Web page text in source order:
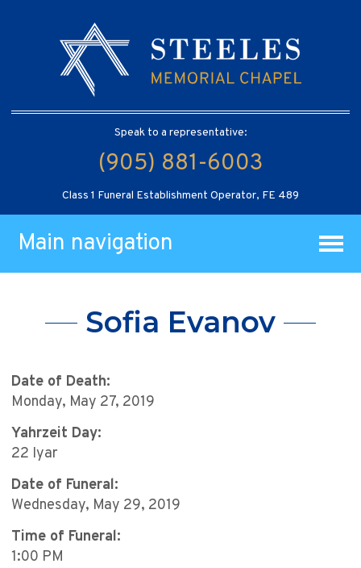
Speak to a representative:
(905) 881-6003
Class 1 Funeral Establishment Operator, FE 489
Main navigation
Sofia Evanov
Date of Death:
Monday, May 27, 2019
Yahrzeit Day:
22 Iyar
Date of Funeral:
Wednesday, May 29, 2019
Time of Funeral:
1:00 PM